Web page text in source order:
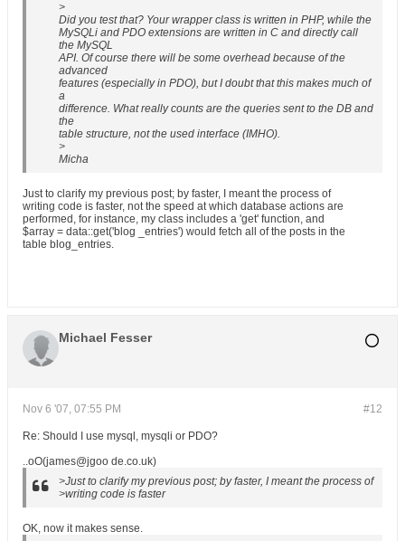
>
Did you test that? Your wrapper class is written in PHP, while the
MySQLi and PDO extensions are written in C and directly call
the MySQL
API. Of course there will be some overhead because of the
advanced
features (especially in PDO), but I doubt that this makes much of
a
difference. What really counts are the queries sent to the DB and
the
table structure, not the used interface (IMHO).
>
Micha
Just to clarify my previous post; by faster, I meant the process of
writing code is faster, not the speed at which database actions are
performed, for instance, my class includes a 'get' function, and
$array = data::get('blog _entries') would fetch all of the posts in the
table blog_entries.
Michael Fesser
#12
Nov 6 '07, 07:55 PM
Re: Should I use mysql, mysqli or PDO?
..oO(james@jgoo de.co.uk)
>Just to clarify my previous post; by faster, I meant the process of
>writing code is faster
OK, now it makes sense.